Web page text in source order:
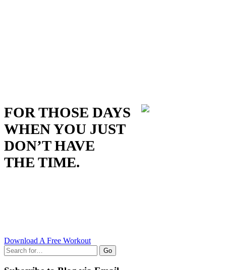
FOR THOSE DAYS
WHEN YOU JUST
DON’T HAVE
THE TIME.
Download A Free Workout
Go